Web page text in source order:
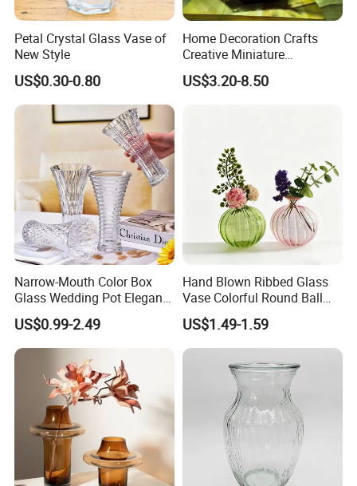
Clear color:
Petal Crystal Glass Vase of
New Style
US$0.30-0.80
Home Decoration Crafts
Creative Miniature
Landscape Container
Garden Decor Simple Living
US$3.20-8.50
Narrow-Mouth Color Box
Glass Wedding Pot Elegant
Glassware Vase
US$0.99-2.49
Hand Blown Ribbed Glass
Vase Colorful Round Ball
Bud Vase for Home Decor
US$1.49-1.59